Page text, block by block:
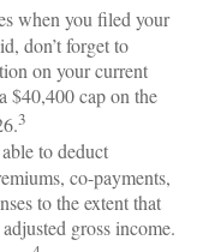
when you filed your
don’t forget to
on your current
$40,400 cap on the
3
to deduct
co-payments,
to the extent that
gross income.